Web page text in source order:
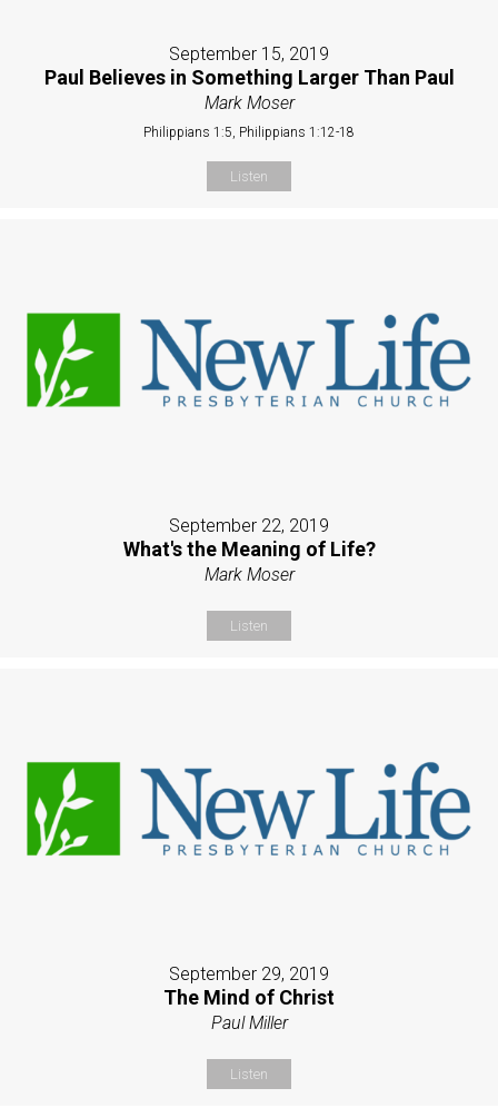
September 15, 2019
Paul Believes in Something Larger Than Paul
Mark Moser
Philippians 1:5, Philippians 1:12-18
Listen
September 22, 2019
What's the Meaning of Life?
Mark Moser
Listen
September 29, 2019
The Mind of Christ
Paul Miller
Listen